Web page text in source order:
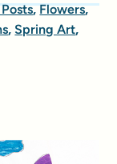
,Flowers,
, Spring Art,